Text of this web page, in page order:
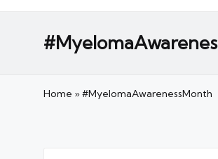
Home »#MyelomaAwarenessMonth